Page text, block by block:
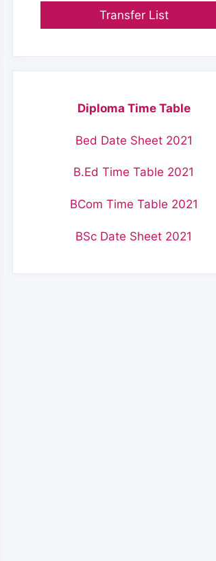
Transfer List
Diploma Time Table
Bed Date Sheet 2021
B.Ed Time Table 2021
BCom Time Table 2021
BSc Date Sheet 2021